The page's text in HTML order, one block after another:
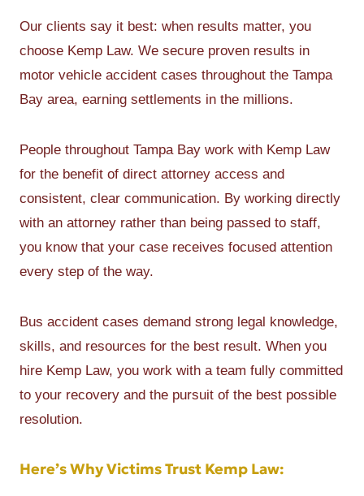
Our clients say it best: when results matter, you
choose Kemp Law. We secure proven results in
motor vehicle accident cases throughout the Tampa
Bay area, earning settlements in the millions.
People throughout Tampa Bay work with Kemp Law
for the benefit of direct attorney access and
consistent, clear communication. By working directly
with an attorney rather than being passed to staff,
you know that your case receives focused attention
every step of the way.
Bus accident cases demand strong legal knowledge,
skills, and resources for the best result. When you
hire Kemp Law, you work with a team fully committed
to your recovery and the pursuit of the best possible
resolution.
Here’s Why Victims Trust Kemp Law: